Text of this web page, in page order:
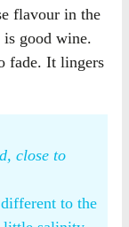
flavour in the
good wine.
fade. It lingers
close to
to the